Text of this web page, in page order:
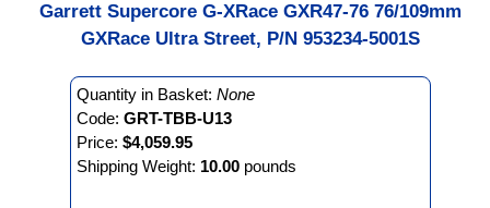
Garrett Supercore G-XRace GXR47-76 76/109mm
GXRace Ultra Street, P/N 953234-5001S
Quantity in Basket: None
Code: GRT-TBB-U13
Price: $4,059.95
Shipping Weight: 10.00 pounds